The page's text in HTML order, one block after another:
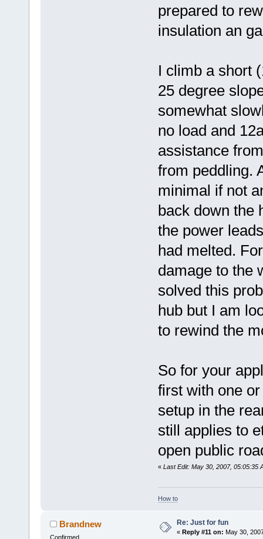
prepared to
insulation an
I climb a short
25 degree
somewhat
no load and
assistance
from peddling.
minimal if not
back down the
the power
had melted.
damage to the
solved this
hub but I am
to rewind the
So for your
first with one
setup in the
still applies to
open public
« Last Edit: May 30, 2007, 05:05:35
How to
Brandnew
Confirmed
Re: Just for fun
« Reply #11 on: May 30,